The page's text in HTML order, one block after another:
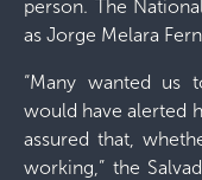
person. The
as Jorge Melara
“Many wanted us
would have alerted
assured that,
working,” the